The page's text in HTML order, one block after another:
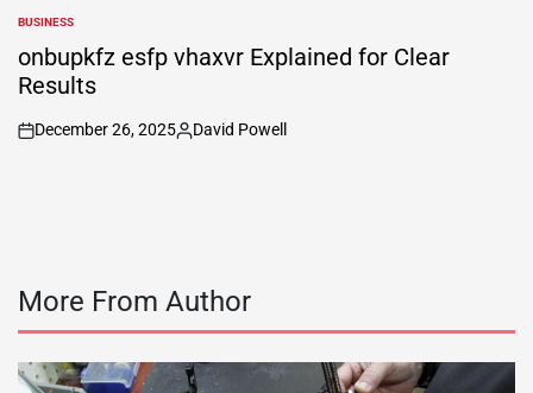
POSTED
BUSINESS
onbupkfz esfp vhaxvr Explained for Clear
Results
on
December 26, 2025
Posted
David Powell
More From Author